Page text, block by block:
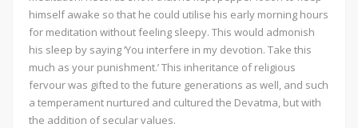
himself awake so that he could utilise his early morning hours
for meditation without feeling sleepy. This would admonish
his sleep by saying ‘You interfere in my devotion. Take this
much as your punishment.’ This inheritance of religious
fervour was gifted to the future generations as well, and such
a temperament nurtured and cultured the Devatma, but with
the addition of secular values.